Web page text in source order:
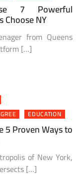
7 Powerful
Choose NY
from Queens
[…]
EDUCATION
5 Proven Ways to
of New York,
[…]